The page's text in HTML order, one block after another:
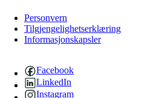
Personvern
Tilgjengelighetserklæring
Informasjonskapsler
Facebook
LinkedIn
Instagram